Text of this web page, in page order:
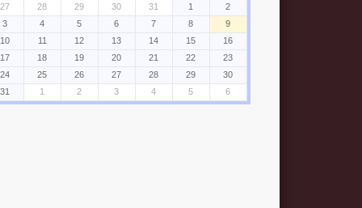
27
28 29 30 31 1
2
3
4 5 6 7 8
9
10
11 12 13 14 15
16
17
18 19 20 21 22
23
24
25 26 27 28 29
30
31
1 2 3 4 5 6